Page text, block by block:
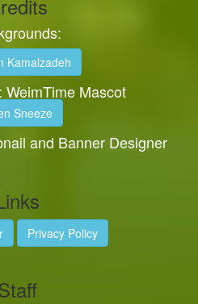
Kamalzadeh
WeimTime Mascot
Sneeze
and Banner Designer
Privacy Policy